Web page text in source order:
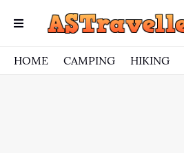
HOME CAMPING HIKING